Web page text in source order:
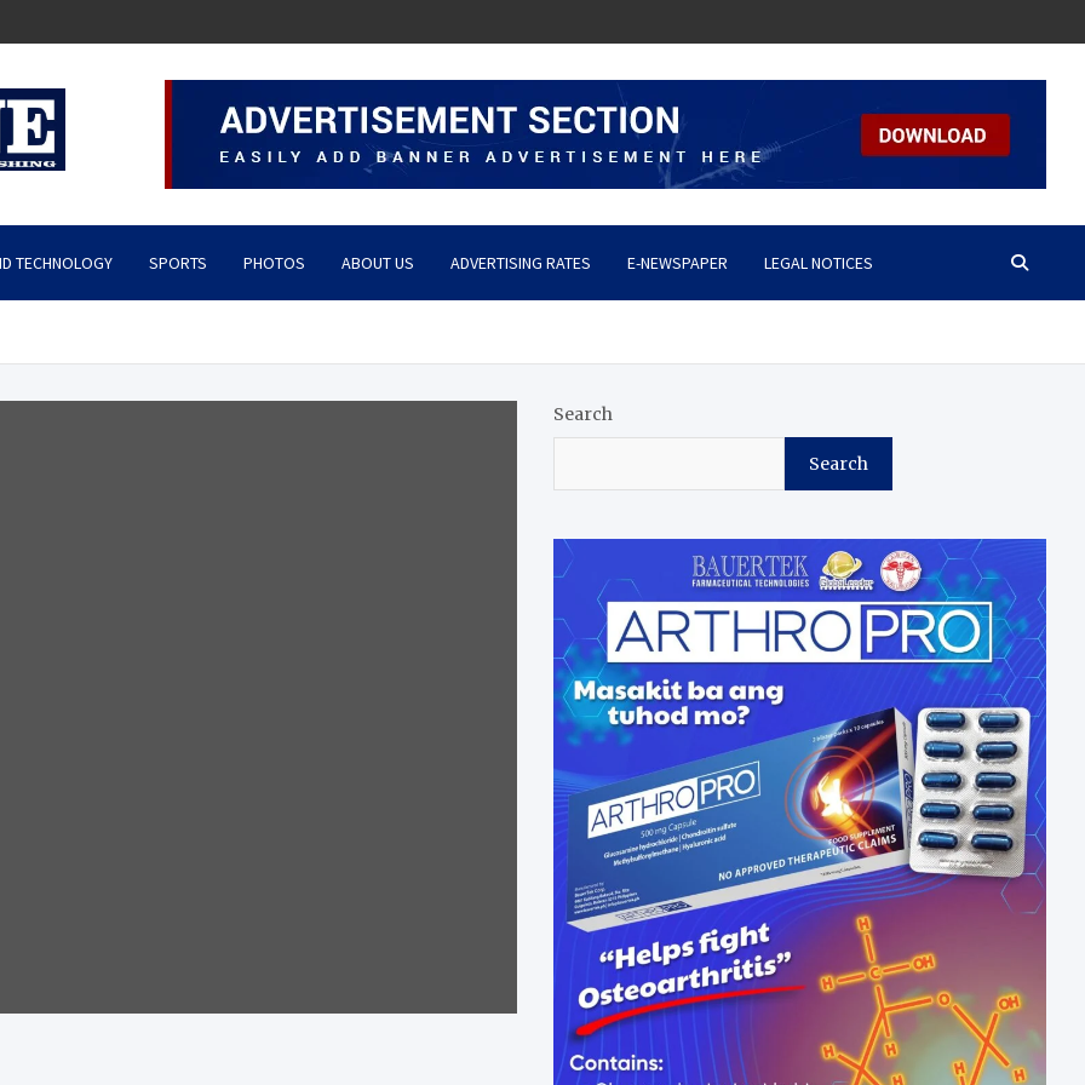
TECHNOLOGY SPORTS PHOTOS ABOUT US ADVERTISING RATES E-NEWSPAPER LEGAL NOTICES
Search
Search